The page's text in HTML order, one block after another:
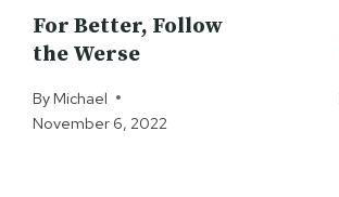
For Better, Follow
the Werse
By Michael
November 6, 2022